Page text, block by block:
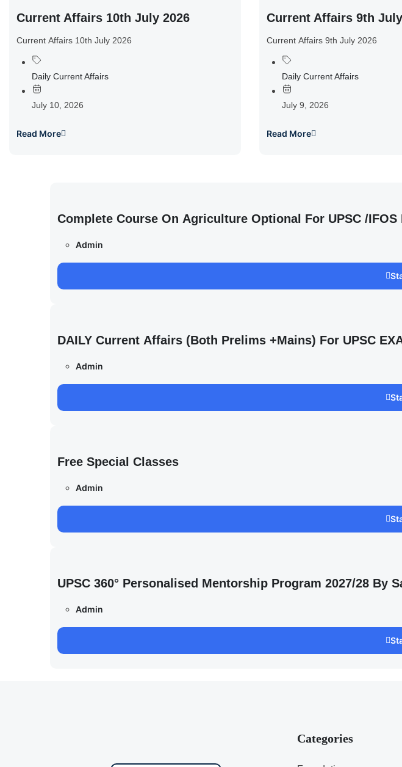
Current Affairs 10th July 2026
Current Affairs 10th July 2026
Daily Current Affairs
July 10, 2026
Read More
Current Affairs 9th
Current Affairs 9th July 2026
Daily Current Affairs
July 9, 2026
Read More
Complete Course On Agriculture Optional For UPSC /IFOS
Admin
DAILY Current Affairs (Both Prelims +Mains) For UPSC
Admin
Free Special Classes
Admin
UPSC 360° Personalised Mentorship Program 2027/28 By
Admin
Categories